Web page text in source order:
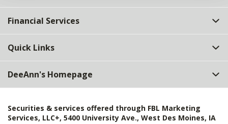
Financial Services
Quick Links
DeeAnn's Homepage
Securities & services offered through FBL Marketing
Services, LLC+, 5400 University Ave., West Des Moines, IA